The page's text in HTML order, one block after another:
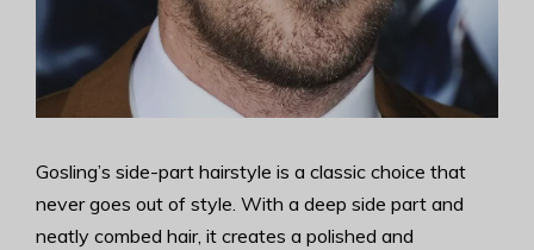
Gosling’s side-part hairstyle is a classic choice that
never goes out of style. With a deep side part and
neatly combed hair, it creates a polished and